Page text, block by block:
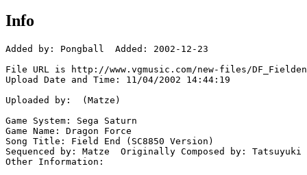
Info
Added by: Pongball  Added: 2002-12-23
File URL is http://www.vgmusic.com/new-files/
Upload Date and Time: 11/04/2002 14:44:19
Uploaded by:  (Matze)
Game System: Sega Saturn
Game Name: Dragon Force
Song Title: Field End (SC8850 Version)
Sequenced by: Matze  Originally Composed by: Tatsuyuki
Other Information: